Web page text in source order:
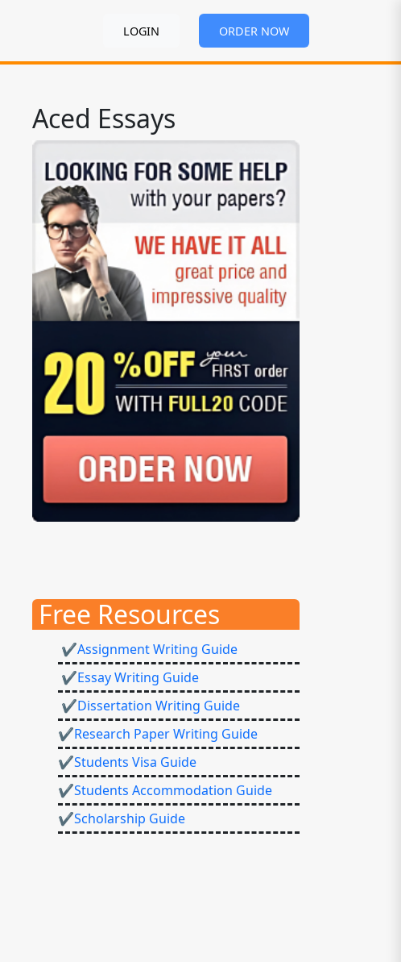
LOGIN ORDER NOW
Aced Essays
Free Resources
✔Assignment Writing Guide
✔Essay Writing Guide
✔Dissertation Writing Guide
✔Research Paper Writing Guide
✔Students Visa Guide
✔Students Accommodation Guide
✔Scholarship Guide